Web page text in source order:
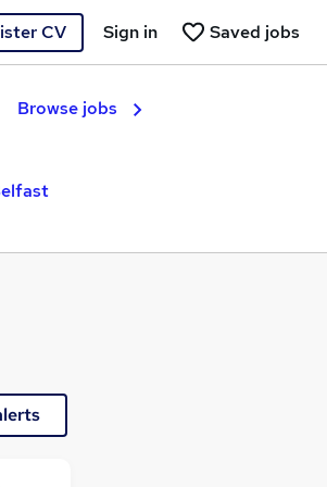
CV Saved jobs
Sign in
Browse jobs